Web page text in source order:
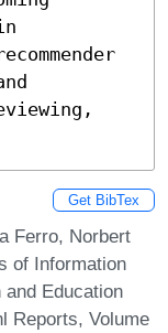
Get BibTex
Ferro, Norbert
of Information
Education
Reports, Volume